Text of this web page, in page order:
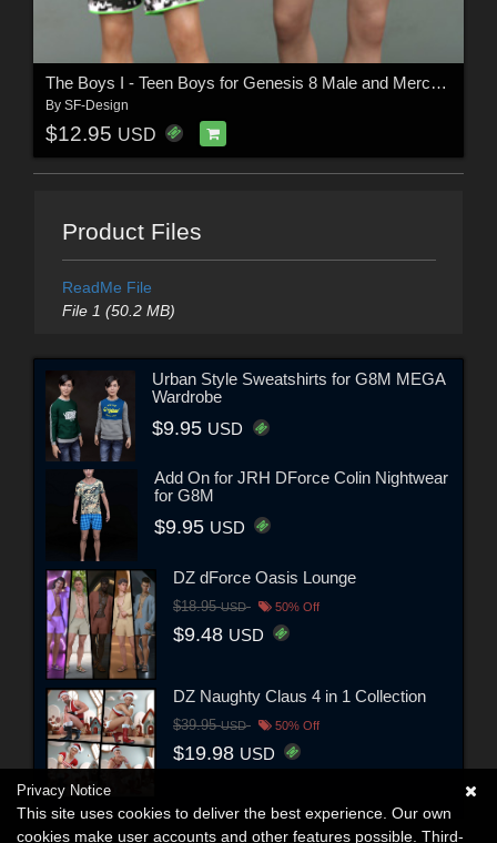
The Boys I - Teen Boys for Genesis 8 Male and Merchant Resource
By SF-Design
$12.95 USD
Product Files
ReadMe File
File 1 (50.2 MB)
Urban Style Sweatshirts for G8M MEGA
Wardrobe
$9.95 USD
Add On for JRH DForce Colin Nightwear
for G8M
$9.95 USD
DZ dForce Oasis Lounge
$18.95USD 50% Off
$9.48 USD
DZ Naughty Claus 4 in 1 Collection
$39.95USD 50% Off
$19.98 USD
Privacy Notice
This site uses cookies to deliver the best experience. Our own
cookies make user accounts and other features possible. Third-